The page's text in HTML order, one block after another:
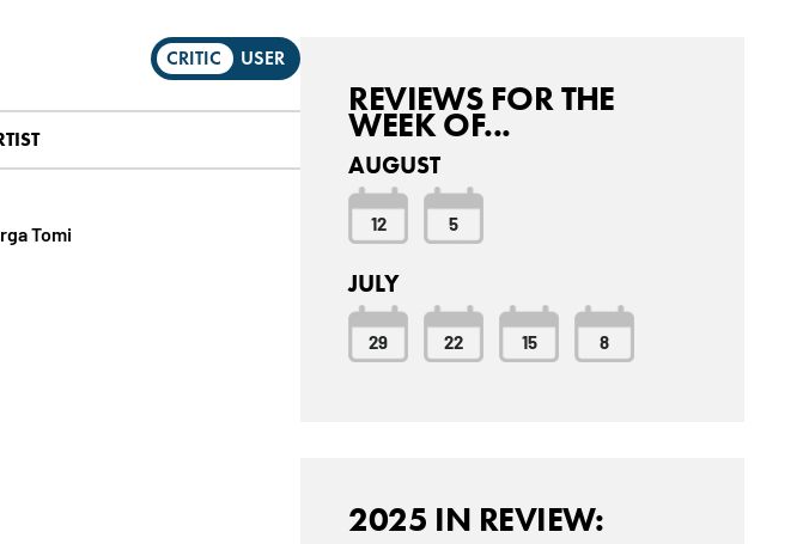
CRITIC USER
Tomi
REVIEWS FOR THE
WEEK OF...
AUGUST
12 5
JULY
29 22 15 8
2025 IN REVIEW: